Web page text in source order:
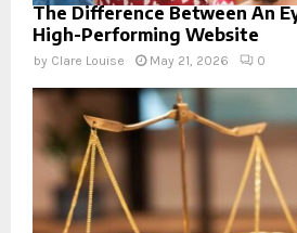
The Difference Between An
High-Performing Website
by Clare Louise May 21, 2026 0